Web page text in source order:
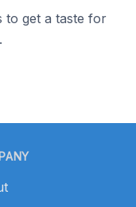
to get a taste for